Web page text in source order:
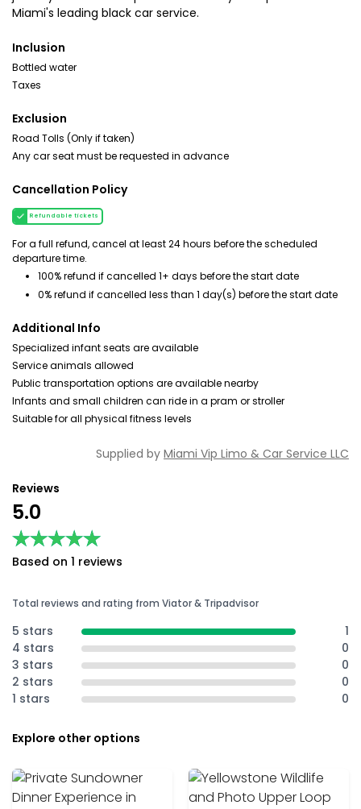
Miami's leading black car service.
Inclusion
Bottled water
Taxes
Exclusion
Road Tolls (Only if taken)
Any car seat must be requested in advance
Cancellation Policy
Refundable tickets
For a full refund, cancel at least 24 hours before the scheduled
departure time.
100% refund if cancelled 1+ days before the start date
0% refund if cancelled less than 1 day(s) before the start date
Additional Info
Specialized infant seats are available
Service animals allowed
Public transportation options are available nearby
Infants and small children can ride in a pram or stroller
Suitable for all physical fitness levels
Supplied by Miami Vip Limo & Car Service LLC
Reviews
5.0
★★★★★
★★★★★
Based on 1 reviews
Total reviews and rating from Viator & Tripadvisor
5 stars
1
4 stars
0
3 stars
0
2 stars
0
1 stars
0
Explore other options